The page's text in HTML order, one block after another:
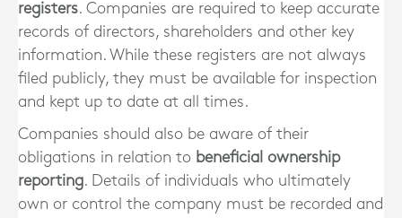
registers. Companies are required to keep accurate
records of directors, shareholders and other key
information. While these registers are not always
filed publicly, they must be available for inspection
and kept up to date at all times.
Companies should also be aware of their
obligations in relation to beneficial ownership
reporting. Details of individuals who ultimately
own or control the company must be recorded and